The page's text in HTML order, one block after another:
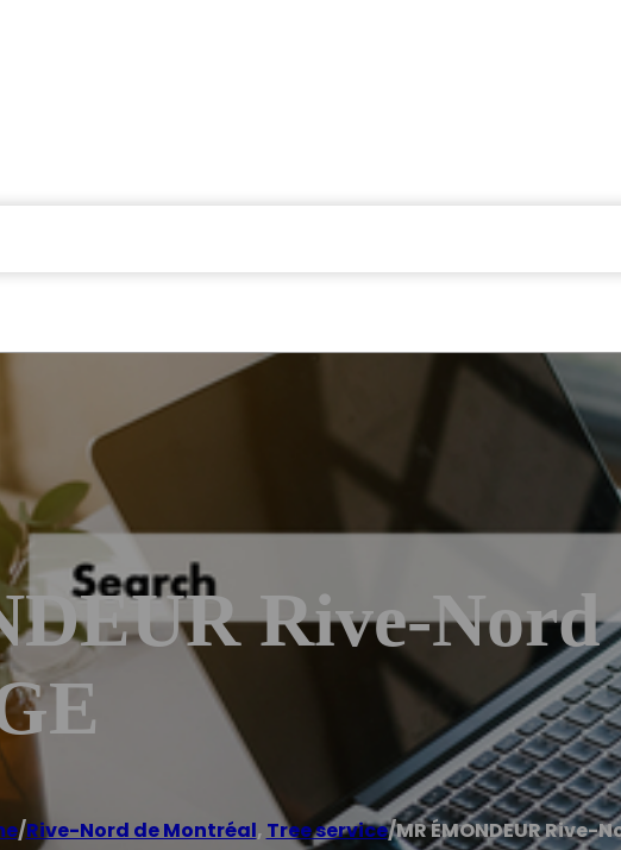
Rive-Nord
/Rive-Nord de Montréal, Tree service/MR ÉMONDEUR Rive-